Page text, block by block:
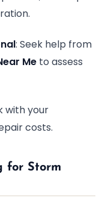
: Seek help from
Me to assess
with your
costs.
for Storm